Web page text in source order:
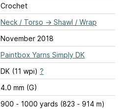
Crochet
Neck / Torso → Shawl / Wrap
November 2018
Paintbox Yarns Simply DK
DK (11 wpi) ?
4.0 mm (G)
900 - 1000 yards (823 - 914 m)